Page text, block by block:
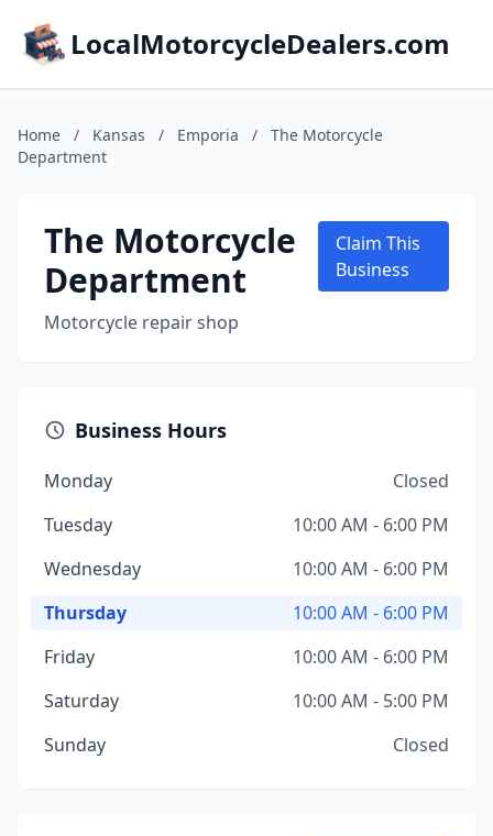
LocalMotorcycleDealers.com
Home / Kansas / Emporia /
The Motorcycle
Department
The Motorcycle
Department
Motorcycle repair shop
Claim This
Business
Business Hours
Monday
Closed
Tuesday
10:00 AM - 6:00 PM
Wednesday
10:00 AM - 6:00 PM
Thursday
10:00 AM - 6:00 PM
Friday
10:00 AM - 6:00 PM
Saturday
10:00 AM - 5:00 PM
Sunday
Closed